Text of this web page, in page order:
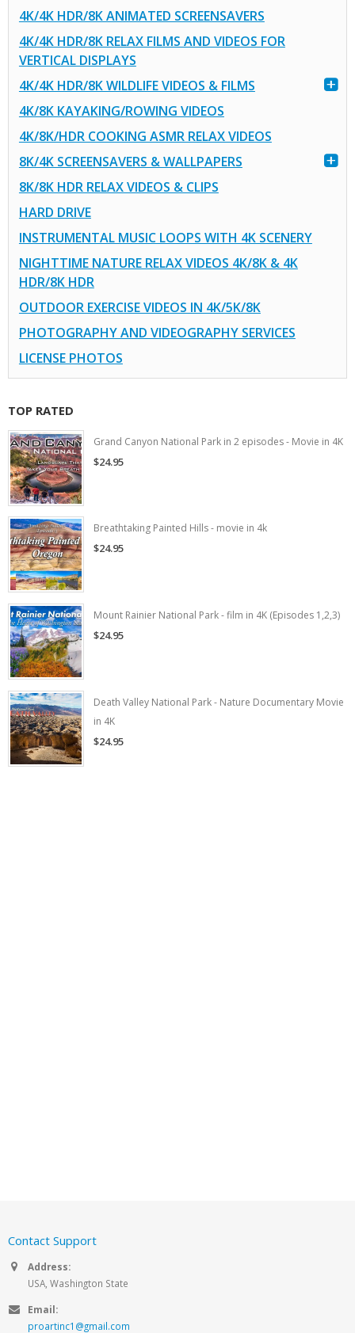
4K/4K HDR/8K ANIMATED SCREENSAVERS
4K/4K HDR/8K RELAX FILMS AND VIDEOS FOR
VERTICAL DISPLAYS
4K/4K HDR/8K WILDLIFE VIDEOS & FILMS
4K/8K KAYAKING/ROWING VIDEOS
4K/8K/HDR COOKING ASMR RELAX VIDEOS
8K/4K SCREENSAVERS & WALLPAPERS
8K/8K HDR RELAX VIDEOS & CLIPS
HARD DRIVE
INSTRUMENTAL MUSIC LOOPS WITH 4K SCENERY
NIGHTTIME NATURE RELAX VIDEOS 4K/8K & 4K
HDR/8K HDR
OUTDOOR EXERCISE VIDEOS IN 4K/5K/8K
PHOTOGRAPHY AND VIDEOGRAPHY SERVICES
LICENSE PHOTOS
TOP RATED
Grand Canyon National Park in 2 episodes - Movie in 4K
$24.95
Breathtaking Painted Hills - movie in 4k
$24.95
Mount Rainier National Park - film in 4K (Episodes 1,2,3)
$24.95
Death Valley National Park - Nature Documentary Movie
in 4K
$24.95
Contact Support
Address:
USA, Washington State
Email:
proartinc1@gmail.com